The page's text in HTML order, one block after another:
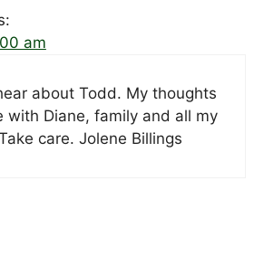
am
about Todd. My thoughts
with Diane, family and all my
care. Jolene Billings